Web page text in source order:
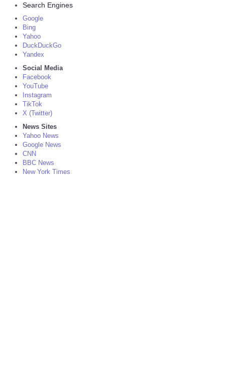
Search Engines
Google
Bing
Yahoo
DuckDuckGo
Yandex
Social Media
Facebook
YouTube
Instagram
TikTok
X (Twitter)
News Sites
Yahoo News
Google News
CNN
BBC News
New York Times